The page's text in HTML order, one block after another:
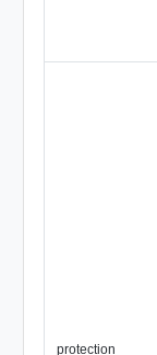
_protection